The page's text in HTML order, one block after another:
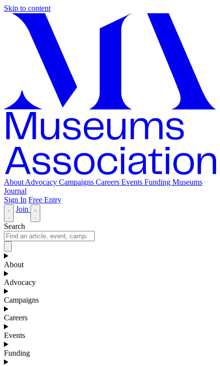
Skip to content
About Advocacy Campaigns Careers Events Funding Museums
Journal
Sign In Free Entry
Join
Search
About
Advocacy
Campaigns
Careers
Events
Funding